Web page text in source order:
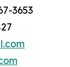
3653